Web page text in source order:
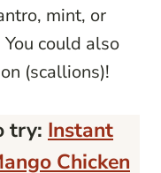
mint, or
could also
(scallions)!
try: Instant
Chicken